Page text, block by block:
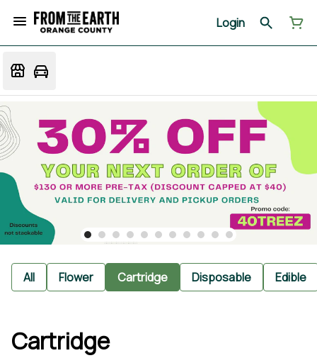
Login
All Flower Cartridge Disposable Edible
Cartridge